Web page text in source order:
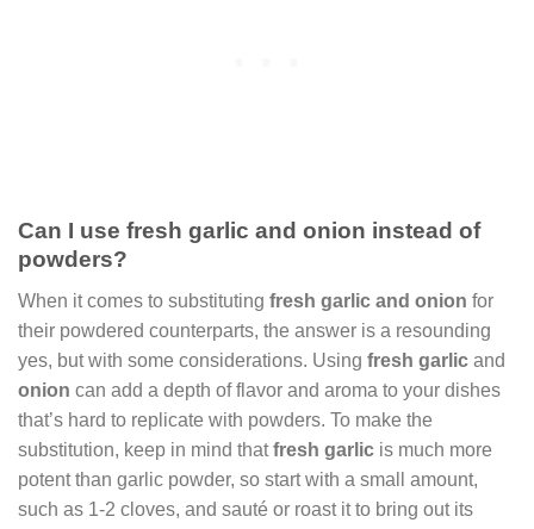
Can I use fresh garlic and onion instead of
powders?
When it comes to substituting fresh garlic and onion for
their powdered counterparts, the answer is a resounding
yes, but with some considerations. Using fresh garlic and
onion can add a depth of flavor and aroma to your dishes
that’s hard to replicate with powders. To make the
substitution, keep in mind thatfresh garlic is much more
potent than garlic powder, so start with a small amount,
such as 1-2 cloves, and sauté or roast it to bring out its